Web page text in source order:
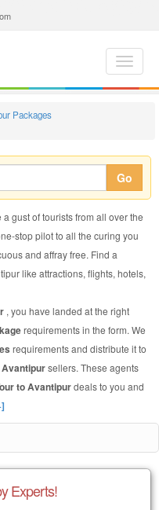
to Avantipur
Packages
Go
gust of tourists from all over the
stop pilot to all the curing you
and affray free. Find a
like attractions, flights, hotels,
, you have landed at the right
requirements in the form. We
requirements and distribute it to
sellers. These agents
to Avantipurdeals to you and
Experts!